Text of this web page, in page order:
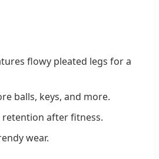
flowy pleated legs for a
balls, keys, and more.
after fitness.
wear.